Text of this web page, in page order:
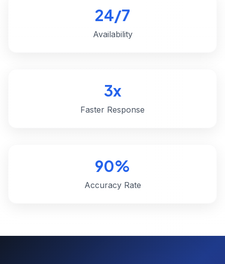
24/7
Availability
3x
Faster Response
90%
Accuracy Rate